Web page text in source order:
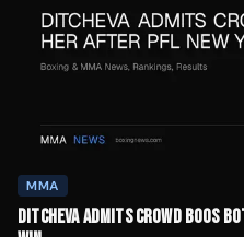
MMA
DITCHEVA ADMITS CROWD BOOS